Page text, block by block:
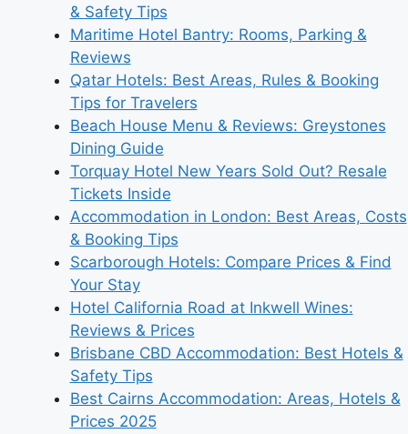
& Safety Tips
Maritime Hotel Bantry: Rooms, Parking &
Reviews
Qatar Hotels: Best Areas, Rules & Booking
Tips for Travelers
Beach House Menu & Reviews: Greystones
Dining Guide
Torquay Hotel New Years Sold Out? Resale
Tickets Inside
Accommodation in London: Best Areas, Costs
& Booking Tips
Scarborough Hotels: Compare Prices & Find
Your Stay
Hotel California Road at Inkwell Wines:
Reviews & Prices
Brisbane CBD Accommodation: Best Hotels &
Safety Tips
Best Cairns Accommodation: Areas, Hotels &
Prices 2025